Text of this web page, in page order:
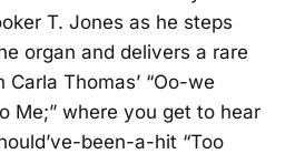
T. Jones as he steps
organ and delivers a rare
Thomas’ “Oo-we
Me;” where you get to hear
been-a-hit “Too